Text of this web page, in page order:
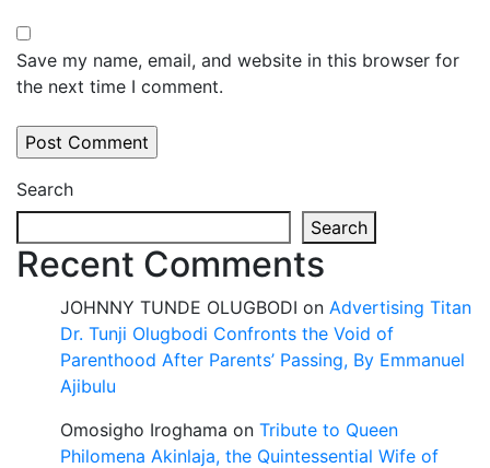
Save my name, email, and website in this browser for
the next time I comment.
Search
Search
Recent Comments
JOHNNY TUNDE OLUGBODI on Advertising Titan
Dr. Tunji Olugbodi Confronts the Void of
Parenthood After Parents’ Passing, By Emmanuel
Ajibulu
Omosigho Iroghama on Tribute to Queen
Philomena Akinlaja, the Quintessential Wife of